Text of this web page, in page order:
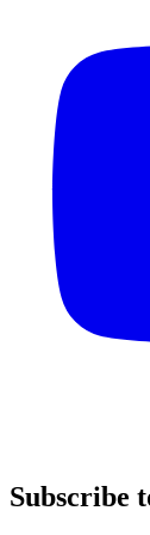
Subscribe